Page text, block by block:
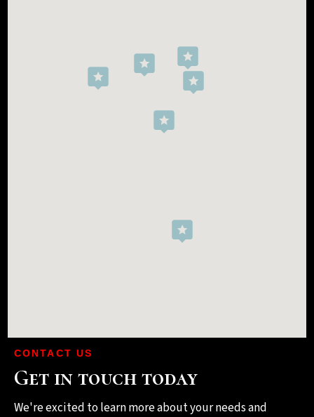
CONTACT US
Get in touch today
We're excited to learn more about your needs and